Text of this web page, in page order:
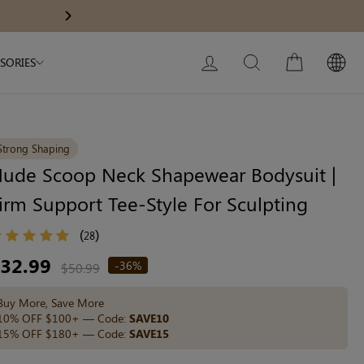
Next
LOG IN SEARCH CART
Shaping
Scoop Neck Shapewear Bodysuit |
Support Tee-Style For Sculpting
(28)
$50.99 -36%
More, Save More
OFF $100+ — Code: SAVE10
OFF $180+ — Code: SAVE15
My Bag:0item
Your shopping bag is empty.
GO TO NEW ARRIVAL